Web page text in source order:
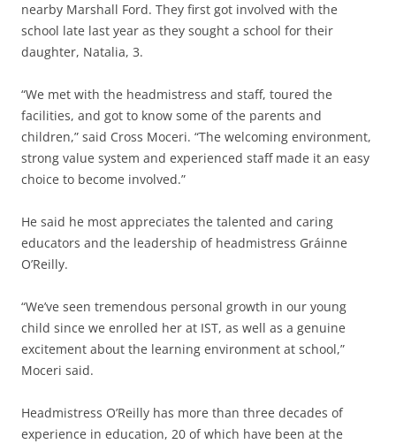
nearby Marshall Ford. They first got involved with the
school late last year as they sought a school for their
daughter, Natalia, 3.
“We met with the headmistress and staff, toured the
facilities, and got to know some of the parents and
children,” said Cross Moceri. “The welcoming environment,
strong value system and experienced staff made it an easy
choice to become involved.”
He said he most appreciates the talented and caring
educators and the leadership of headmistress Gráinne
O’Reilly.
“We’ve seen tremendous personal growth in our young
child since we enrolled her at IST, as well as a genuine
excitement about the learning environment at school,”
Moceri said.
Headmistress O’Reilly has more than three decades of
experience in education, 20 of which have been at the